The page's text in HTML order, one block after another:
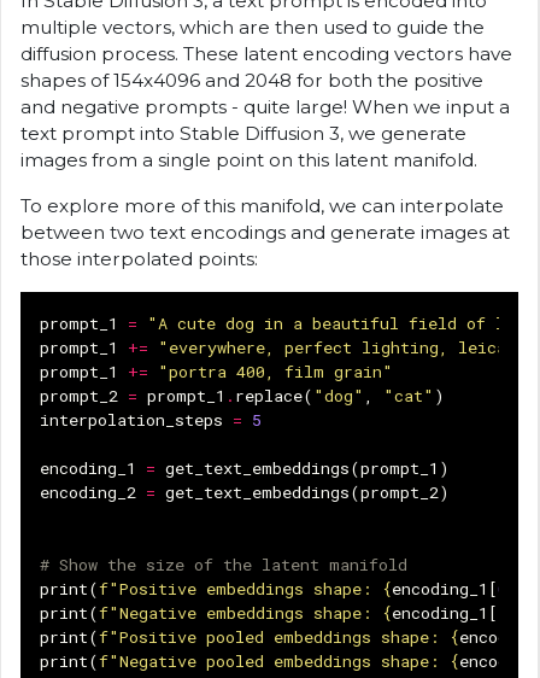
multiple vectors, which are then used to guide the
diffusion process. These latent encoding vectors have
shapes of 154x4096 and 2048 for both the positive
and negative prompts - quite large! When we input a
text prompt into Stable Diffusion 3, we generate
images from a single point on this latent manifold.
To explore more of this manifold, we can interpolate
between two text encodings and generate images at
those interpolated points:
prompt_1 =
"A cute dog in a beautiful field of
prompt_1
+=
"everywhere, perfect lighting, leica
prompt_1
+=
"portra 400, film grain"
prompt_2 = prompt_1 . replace( "dog" , "cat" )
interpolation_steps = 5
encoding_1 = get_text_embeddings(prompt_1 )
encoding_2 = get_text_embeddings(prompt_2)
# Show the size of the latent manifold
print(f"Positive embeddings shape: {encoding_1 [0
print(f"Negative embeddings shape: {encoding_1 [
print(f"Positive pooled embeddings shape: {
print(f"Negative pooled embeddings shape: {